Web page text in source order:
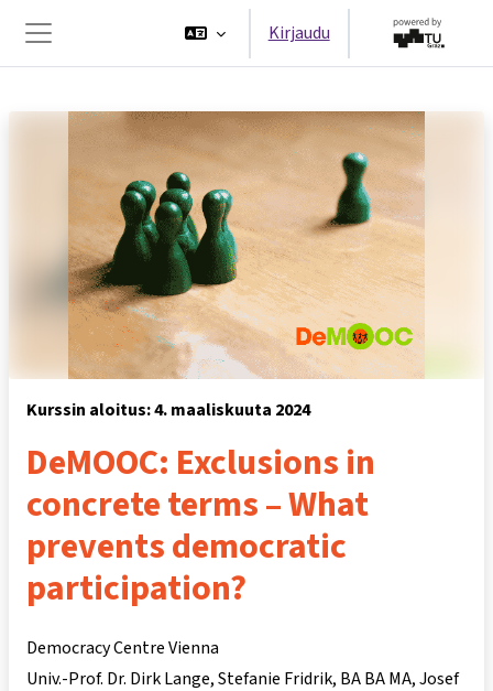
Sivupaneeli
Kirjaudu
Kurssin aloitus: 4. maaliskuuta 2024
DeMOOC: Exclusions in
concrete terms – What
prevents democratic
participation?
Democracy Centre Vienna
Univ.-Prof. Dr. Dirk Lange Stefanie Fridrik, BA BA MA Josef